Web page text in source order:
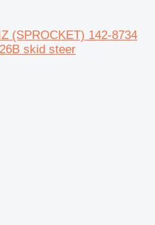
(SPROCKET) 142-8734
skid steer